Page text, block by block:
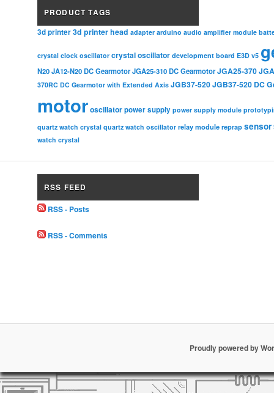
PRODUCT TAGS
3d printer3d printer head adapter arduino audio amplifier module
crystal clock oscillator crystal oscillator development board E3D v5
N20 JA12-N20 DC Gearmotor JGA25-310 DC Gearmotor JGA25-370
370RC DC Gearmotor with Extended Axis JGB37-520JGB37-520 DC
motoroscillatorpower supply power supply module
quartz watch crystal quartz watch oscillator relay module reprap sensor
watch crystal
RSS FEED
RSS - Posts
RSS - Comments
Proudly powered by